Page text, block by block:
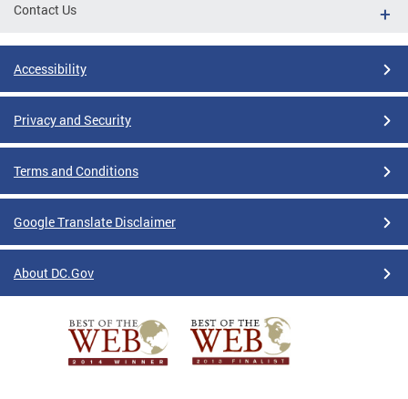
Contact Us
Accessibility
Privacy and Security
Terms and Conditions
Google Translate Disclaimer
About DC.Gov